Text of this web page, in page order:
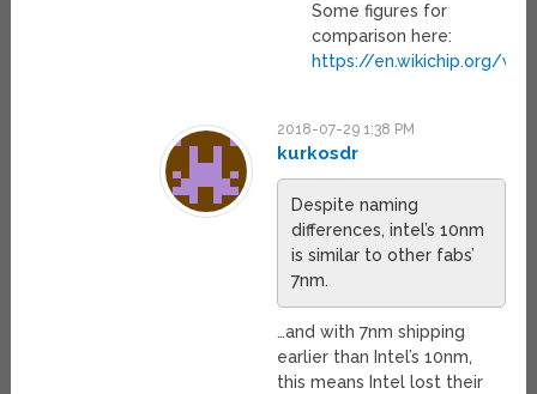
Some figures for
comparison here:
https://en.wikichip.org/
2018-07-29 1:38 PM
kurkosdr
Despite naming
differences, intel’s 10nm
is similar to other fabs’
7nm.
…and with 7nm shipping
earlier than Intel’s 10nm,
this means Intel lost their